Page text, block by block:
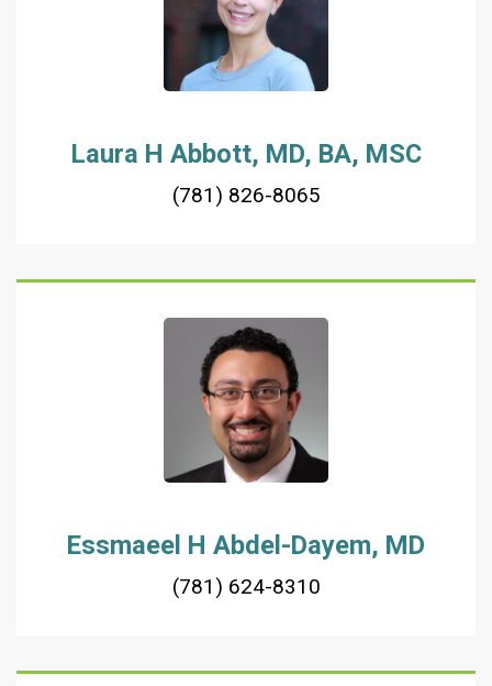
Laura H Abbott, MD, BA, MSC
(781) 826-8065
Essmaeel H Abdel-Dayem, MD
(781) 624-8310